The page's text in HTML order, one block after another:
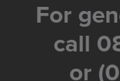
For
call
or